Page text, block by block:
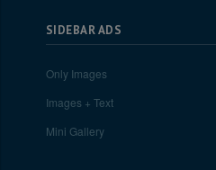
SIDEBAR ADS
Only Images
Images + Text
Mini Gallery